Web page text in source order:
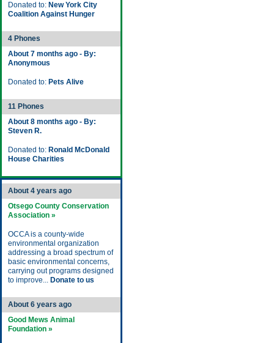
Donated to: New York City
Coalition Against Hunger
4 Phones
About 7 months ago - By:
Anonymous
Donated to: Pets Alive
11 Phones
About 8 months ago - By:
Steven R.
Donated to: Ronald McDonald
House Charities
About 4 years ago
Otsego County Conservation
Association »
OCCA is a county-wide
environmental organization
addressing a broad spectrum of
basic environmental concerns,
carrying out programs designed
to improve... Donate to us
About 6 years ago
Good Mews Animal
Foundation »